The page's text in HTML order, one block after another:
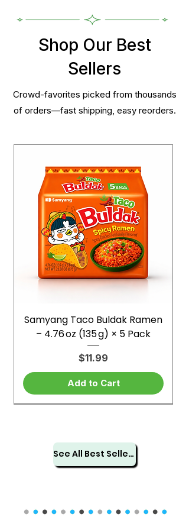
Shop Our Best
Sellers
Crowd-favorites picked from thousands
of orders—fast shipping, easy reorders.
Samyang Taco Buldak Ramen
– 4.76 oz (135 g) × 5 Pack
Price
$11.99
Add to Cart
See All Best Sellers